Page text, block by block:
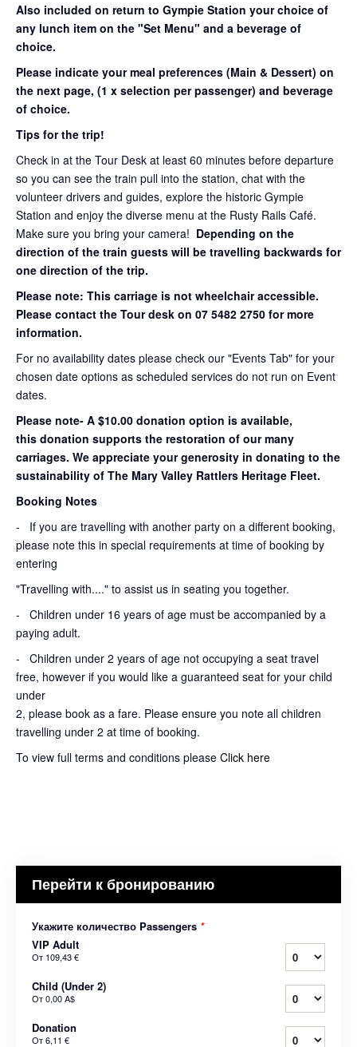
Also included on return to Gympie Station your choice of
any lunch item on the "Set Menu" and a beverage of
choice.
Please indicate your meal preferences (Main & Dessert) on
the next page, (1 x selection per passenger) and beverage
of choice.
Tips for the trip!
Check in at the Tour Desk at least 60 minutes before departure
so you can see the train pull into the station, chat with the
volunteer drivers and guides, explore the historic Gympie
Station and enjoy the diverse menu at the Rusty Rails Café.
Make sure you bring your camera! Depending on the
direction of the train guests will be travelling backwards for
one direction of the trip.
Please note: This carriage is not wheelchair accessible.
Please contact the Tour desk on 07 5482 2750 for more
information.
For no availability dates please check our "Events Tab" for your
chosen date options as scheduled services do not run on Event
dates.
Please note- A $10.00 donation option is available,
this donation supports the restoration of our many
carriages. We appreciate your generosity in donating to the
sustainability of The Mary Valley Rattlers Heritage Fleet.
Booking Notes
-
If you are travelling with another party on a different booking,
please note this in special requirements at time of booking by
entering
"Travelling with...." to assist us in seating you together.
- Children under 16 years of age must be accompanied by a
paying adult.
- Children under 2 years of age not occupying a seat travel
free, however if you would like a guaranteed seat for your child
under
2, please book as a fare. Please ensure you note all children
travelling under 2 at time of booking.
To view full terms and conditions please Click here
Перейти к бронированию
Укажите количество Passengers *
VIP Adult
От 109,43 €
Child (Under 2)
От0,00 A$
Donation
От6,11 €